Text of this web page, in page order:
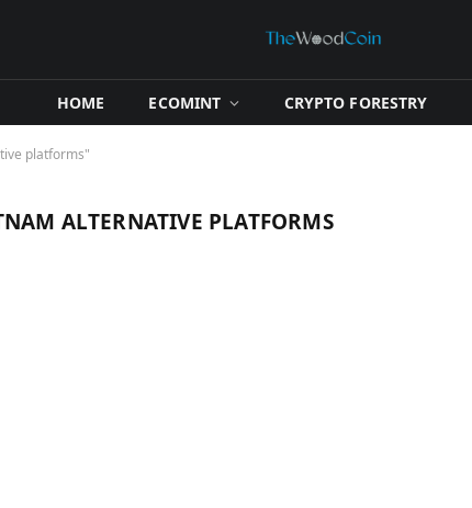
HOME ​ECOMINT​ ​CRYPTO FORESTRY​
platforms"
ALTERNATIVE PLATFORMS